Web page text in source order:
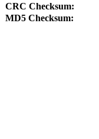
CRC Checksum:
MD5 Checksum: